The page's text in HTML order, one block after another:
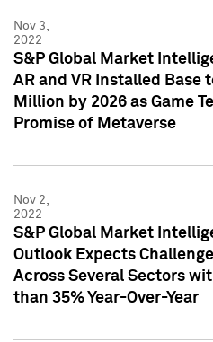
Nov 3,
2022
S&P Global Market
AR and VR Installed Base
Million by 2026 as Game
Promise of Metaverse
Nov 2,
2022
S&P Global Market
Outlook Expects
Across Several Sectors
than 35% Year-Over-Year